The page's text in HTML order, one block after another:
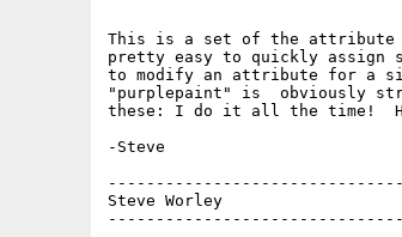
This is a set of the
pretty easy to quickly assign
to modify an attribute for a
"purplepaint" is  obviously
these: I do it all the time!
-Steve
Steve Worley